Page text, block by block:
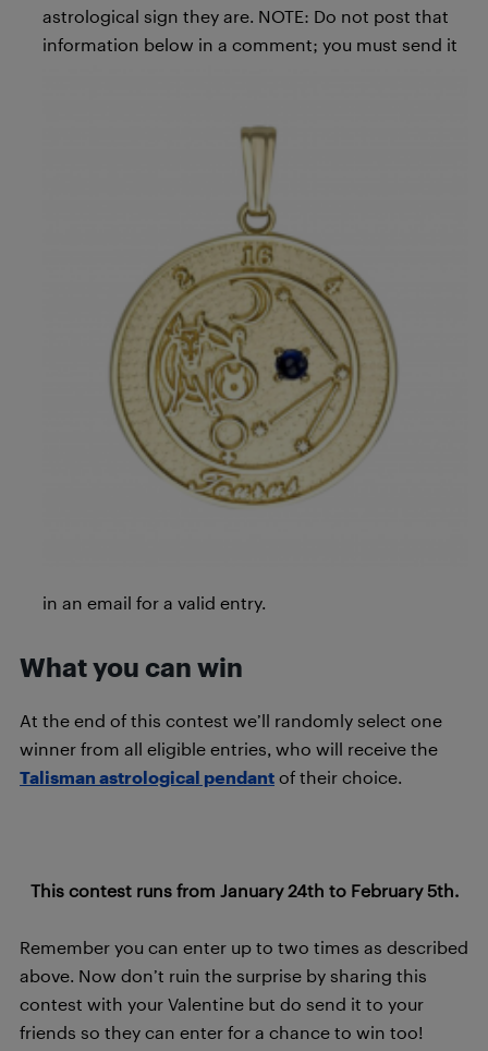
astrological sign they are. NOTE: Do not post that
information below in a comment; you must send it
in an email for a valid entry.
What you can win
At the end of this contest we’ll randomly select one
winner from all eligible entries, who will receive the
Talisman astrological pendant of their choice.
This contest runs from January 24th to February 5th.
Remember you can enter up to two times as described
above. Now don’t ruin the surprise by sharing this
contest with your Valentine but do send it to your
friends so they can enter for a chance to win too!